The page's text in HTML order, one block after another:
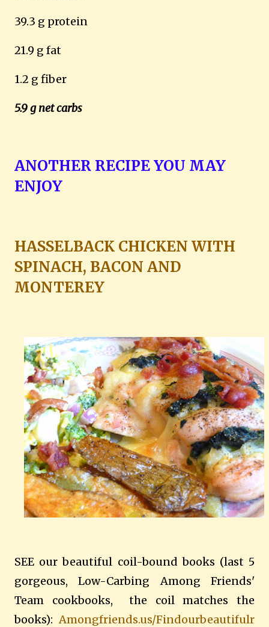
39.3 g protein
21.9 g fat
1.2 g fiber
5.9 g net carbs
ANOTHER RECIPE YOU MAY
ENJOY
HASSELBACK CHICKEN WITH
SPINACH, BACON AND
MONTEREY
SEE our beautiful coil-bound books (last 5
gorgeous, Low-Carbing Among Friends'
Team cookbooks, the coil matches the
books):Amongfriends.us/Findourbeautifulr